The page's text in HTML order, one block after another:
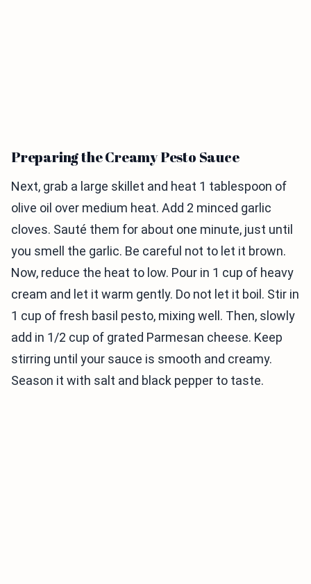
Preparing the Creamy Pesto Sauce
Next, grab a large skillet and heat 1 tablespoon of
olive oil over medium heat. Add 2 minced garlic
cloves. Sauté them for about one minute, just until
you smell the garlic. Be careful not to let it brown.
Now, reduce the heat to low. Pour in 1 cup of heavy
cream and let it warm gently. Do not let it boil. Stir in
1 cup of fresh basil pesto, mixing well. Then, slowly
add in 1/2 cup of grated Parmesan cheese. Keep
stirring until your sauce is smooth and creamy.
Season it with salt and black pepper to taste.